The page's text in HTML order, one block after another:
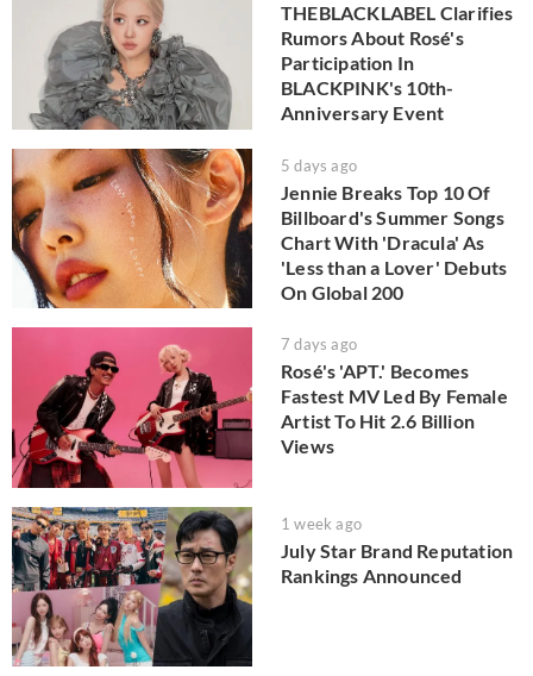
THEBLACKLABEL Clarifies
Rumors About Rosé's
Participation In
BLACKPINK's 10th-
Anniversary Event
5 days ago
Jennie Breaks Top 10 Of
Billboard's Summer Songs
Chart With 'Dracula' As
'Less than a Lover' Debuts
On Global 200
7 days ago
Rosé's 'APT.' Becomes
Fastest MV Led By Female
Artist To Hit 2.6 Billion
Views
1 week ago
July Star Brand Reputation
Rankings Announced